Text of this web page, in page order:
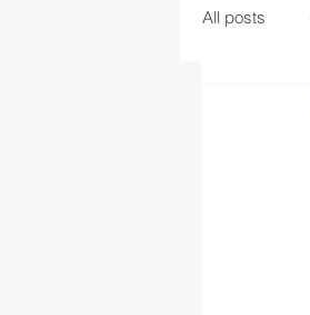
All posts